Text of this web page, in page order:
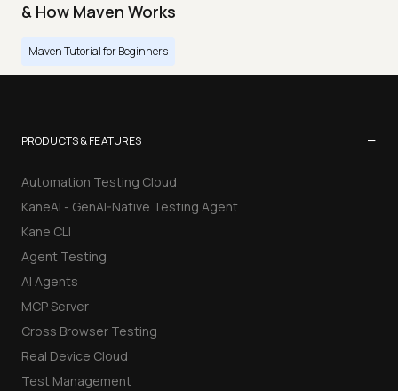
& How Maven Works
Maven Tutorial for Beginners
PRODUCTS & FEATURES −
Automation Testing Cloud
KaneAI - GenAI-Native Testing Agent
Kane CLI
Agent Testing
AI Agents
MCP Server
Cross Browser Testing
Real Device Cloud
Test Management